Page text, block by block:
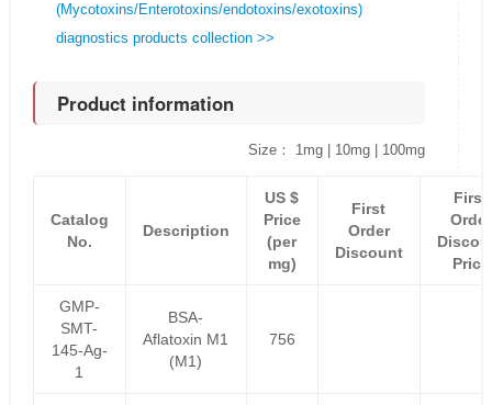
(Mycotoxins/Enterotoxins/endotoxins/exotoxins)
diagnostics products collection >>
Product information
Size： 1mg | 10mg | 100mg
Catalog
No.
Description
US $
Price
(per
mg)
First
Order
Discount
First
Order
Price
GMP-
SMT-
145-Ag-
1
BSA-
Aflatoxin M1
(M1)
756